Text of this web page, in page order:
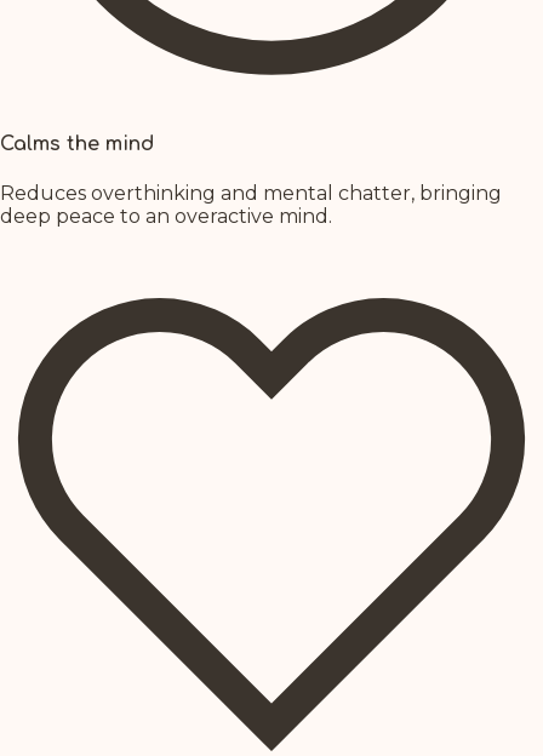
Calms the mind
Reduces overthinking and mental chatter, bringing
deep peace to an overactive mind.